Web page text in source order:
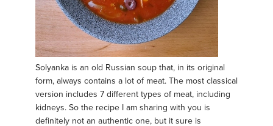
Solyanka is an old Russian soup that, in its original
form, always contains a lot of meat. The most classical
version includes 7 different types of meat, including
kidneys. So the recipe I am sharing with you is
definitely not an authentic one, but it sure is